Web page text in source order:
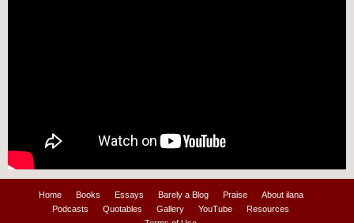
Home Books Essays Barely a Blog Praise
About ilana
Podcasts
Quotables Gallery YouTube
Resources